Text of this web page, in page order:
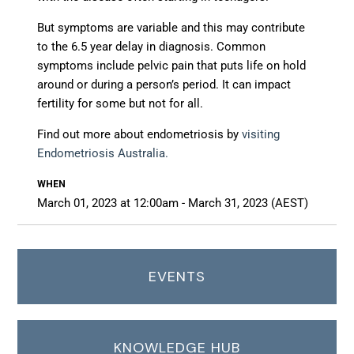
But symptoms are variable and this may contribute
to the 6.5 year delay in diagnosis. Common
symptoms include pelvic pain that puts life on hold
around or during a person’s period. It can impact
fertility for some but not for all.
Find out more aboutendometriosis byvisiting
Endometriosis Australia.
WHEN
March 01, 2023 at 12:00am - March 31, 2023 (AEST)
EVENTS
KNOWLEDGE HUB